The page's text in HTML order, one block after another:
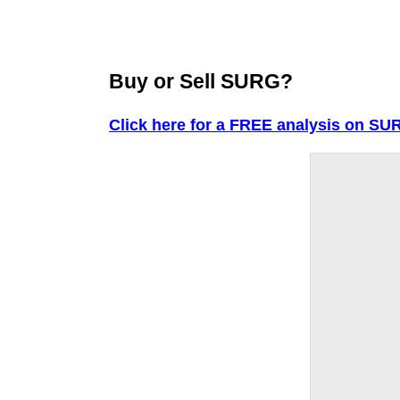
Buy or Sell SURG?
Click here for a FREE analysis on